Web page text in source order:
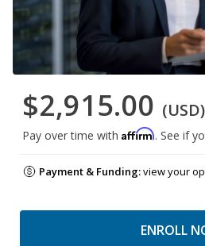
$2,915.00 (USD)
Pay over time with Affirm. See if
Payment & Funding:view your
ENROLL